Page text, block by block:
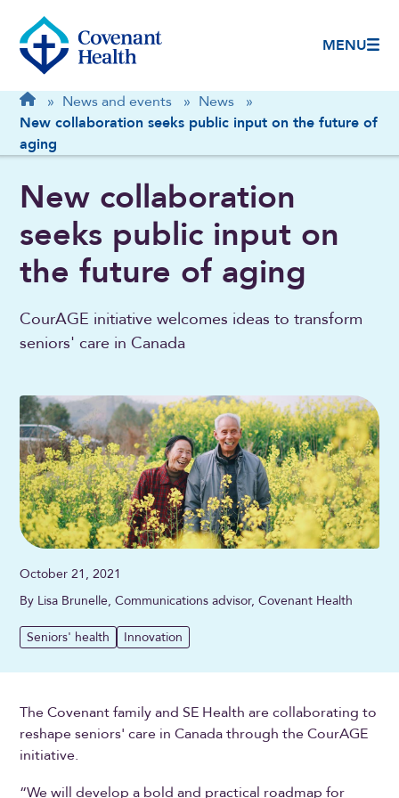
MENU
Breadcrumb
Home
» News and events » News
»
New collaboration seeks public input on the future of
aging
New collaboration
seeks public input on
the future of aging
CourAGE initiative welcomes ideas to transform
seniors' care in Canada
October 21, 2021
By Lisa Brunelle, Communications advisor, Covenant Health
Seniors' health Innovation
The Covenant family and SE Health are collaborating to
reshape seniors' care in Canada through the CourAGE
initiative.
“We will develop a bold and practical roadmap for